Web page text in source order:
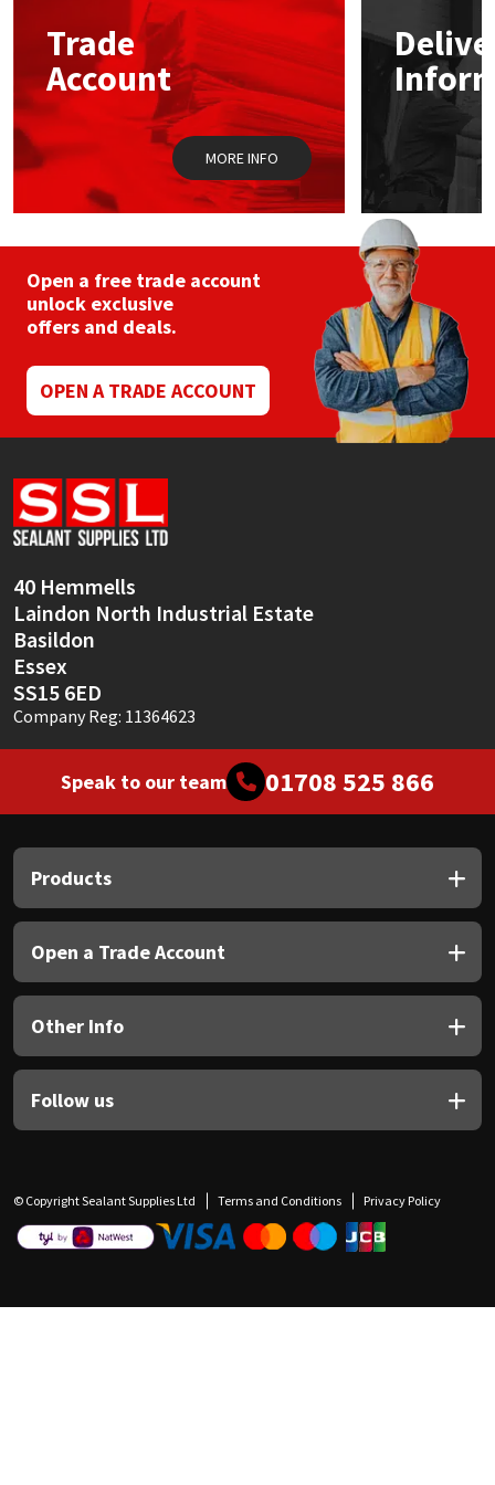
Trade
Account
MORE INFO
Open a free trade account
unlock exclusive
offers and deals.
OPEN A TRADE ACCOUNT
40 Hemmells
Laindon North Industrial Estate
Basildon
Essex
SS15 6ED
Company Reg: 11364623
Speak to our team 01708 525 866
Products
Open a Trade Account
Other Info
Follow us
© Copyright Sealant Supplies Ltd Terms and Conditions Privacy Policy
Mapei
Nullifire
OB1
PC Cox
Purdy
Rainbow
Ronseal
Sealoflex
Sika
Thompsons
Structural Sealants
Swimming Pool
Tools & Accessories